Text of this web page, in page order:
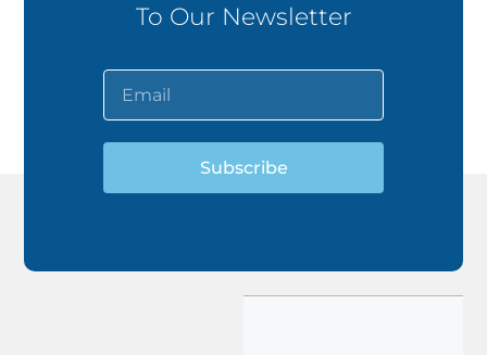
To Our Newsletter
Subscribe